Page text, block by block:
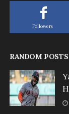
Followers
RANDOM POSTS